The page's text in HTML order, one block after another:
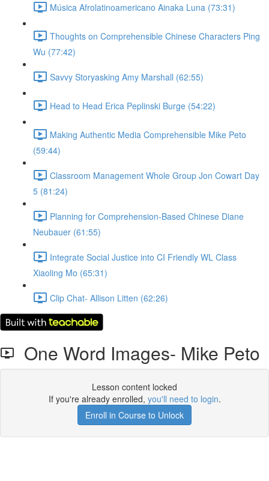
Música Afrolatinoamericano Ainaka Luna (73:31)
Thoughts on Comprehensible Chinese Characters Ping
Wu (77:42)
Savvy Storyasking Amy Marshall (62:55)
Head to Head Erica Peplinski Burge (54:22)
Making Authentic Media Comprehensible Mike Peto
(59:44)
Classroom Management Whole Group Jon Cowart Day
5 (81:24)
Planning for Comprehension-Based Chinese Diane
Neubauer (61:55)
Integrate Social Justice into CI Friendly WL Class
Xiaoling Mo (65:31)
Clip Chat- Allison Litten (62:26)
One Word Images- Mike Peto
Lesson content locked
If you're already enrolled, you'll need to login.
Enroll in Course to Unlock